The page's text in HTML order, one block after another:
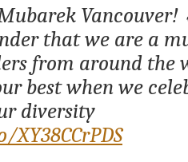
Vancouver!
that we are a
from around the
best when we
diversity